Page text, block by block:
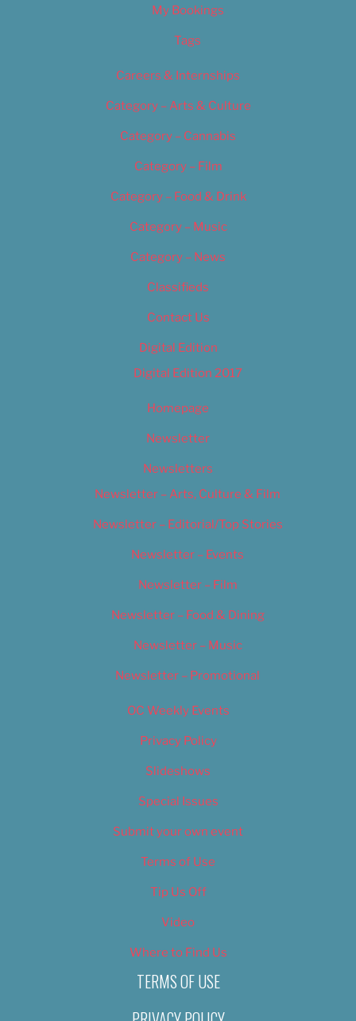
My Bookings
Tags
Careers & Internships
Category – Arts & Culture
Category – Cannabis
Category – Film
Category – Food & Drink
Category – Music
Category – News
Classifieds
Contact Us
Digital Edition
Digital Edition 2017
Homepage
Newsletter
Newsletters
Newsletter – Arts, Culture & Film
Newsletter – Editorial/Top Stories
Newsletter – Events
Newsletter – Film
Newsletter – Food & Dining
Newsletter – Music
Newsletter – Promotional
OC Weekly Events
Privacy Policy
Slideshows
Special Issues
Submit your own event
Terms of Use
Tip Us Off
Video
Where to Find Us
TERMS OF USE